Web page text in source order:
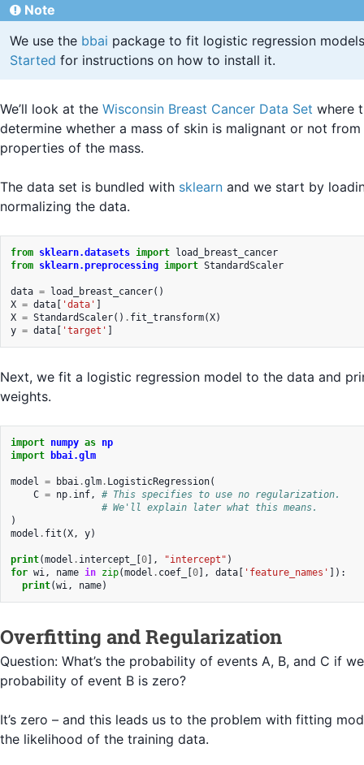
Note
We use the bbai package to fit logistic regression
Started for instructions on how to install it.
We’ll look at the Wisconsin Breast Cancer Data Set where
determine whether a mass of skin is malignant or not
properties of the mass.
The data set is bundled with sklearn and we start by
normalizing the data.
from sklearn.datasets import
load_breast_cancer
from sklearn.preprocessing import StandardScaler
data = load_breast_cancer()
X = data 'data'
X = StandardScaler() . fit_transform(X)
y = data 'target'
Next, we fit a logistic regression model to the data and
weights.
import numpy as np
import
bbai.glm
model = bbai .glm . LogisticRegression(
C = np . inf,
# This specifies to use no regularization.
# We'll explain later what this means.
)
model . fit (X, y)
print(model . intercept_ 0 ], "intercept" )
for wi, name in zip(model . coef_ 0 ], data 'feature_names'
]):
print(wi, name)
Overfitting and Regularization
Question: What’s the probability of events A, B, and C if
probability of event B is zero?
It’s zero – and this leads us to the problem with fitting
the likelihood of the training data.